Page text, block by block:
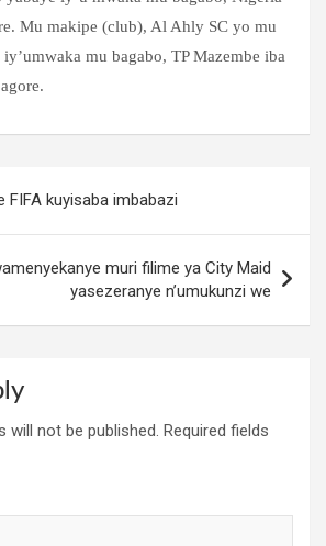
Mu makipe (club), Al Ahly SC yo mu
mu bagabo, TP Mazembe iba
FIFA kuyisaba imbabazi
muri filime ya City Maid
yasezeranye n’umukunzi we
will not be published. Required fields